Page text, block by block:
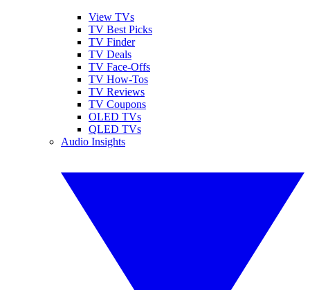
View TVs
TV Best Picks
TV Finder
TV Deals
TV Face-Offs
TV How-Tos
TV Reviews
TV Coupons
OLED TVs
QLED TVs
Audio Insights